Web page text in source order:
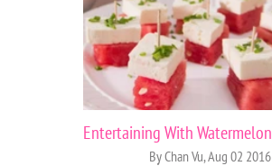
By Chan Vu, Aug 02 2016